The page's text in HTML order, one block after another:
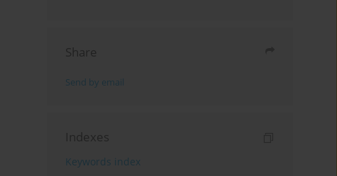
Share
Send by email
Indexes
Keywords index